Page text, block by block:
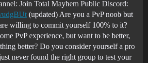
Join Total Mayhem Public Discord:
(updated) Are you a PvP noob but
willing to commit yourself 100% to it?
PvP experience, but want to be better,
better? Do you consider yourself a pro
never found the right group to test your